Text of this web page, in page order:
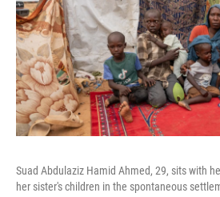
Suad Abdulaziz Hamid Ahmed, 29, sits with
her sister's children in the spontaneous